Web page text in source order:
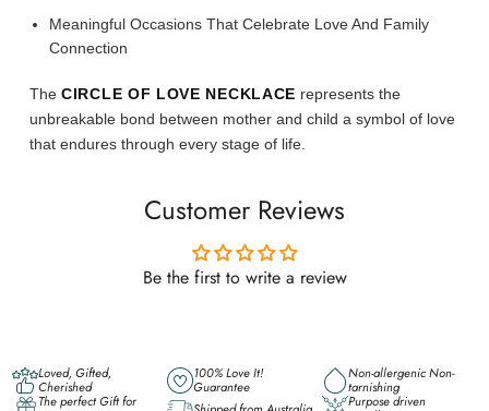
Meaningful Occasions That Celebrate Love And Family
Connection
The CIRCLE OF LOVE NECKLACE represents the
unbreakable bond between mother and child a symbol of love
that endures through every stage of life.
Customer Reviews
Be the first to write a review
Loved, Gifted,
Cherished
100% Love It!
Guarantee
Non-allergenic Non-
tarnishing
The perfect Gift for
Purpose driven